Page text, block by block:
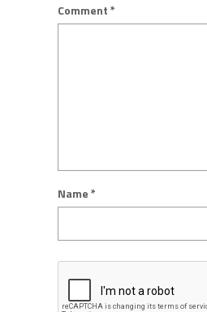
Comment*
Name*